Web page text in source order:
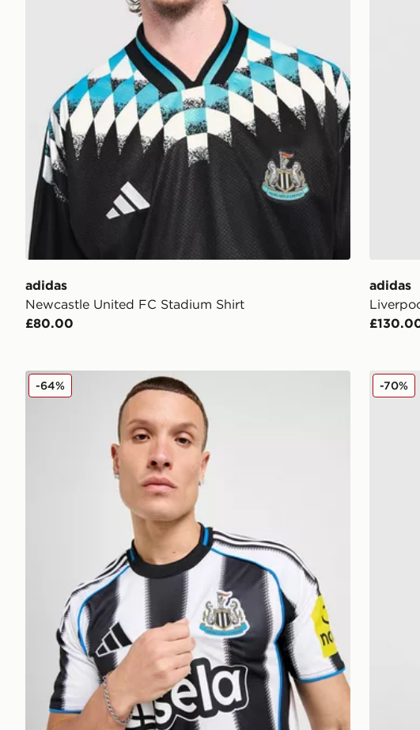
adidas
Newcastle United FC Stadium Shirt
£80.00
adidas
adidas Newcastle United FC 2025/26 Home Shirt
-64% adidas
-70%